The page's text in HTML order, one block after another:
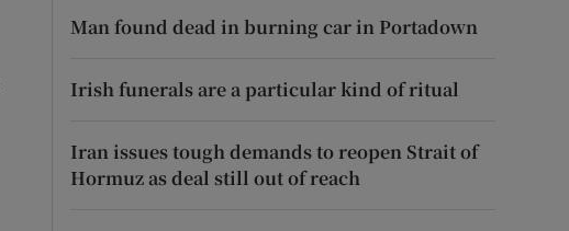
Man found dead in burning car in Portadown
Irish funerals are a particular kind of ritual
Iran issues tough demands to reopen Strait of
Hormuz as deal still out of reach